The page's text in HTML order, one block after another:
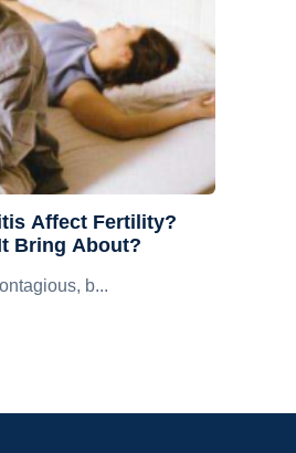
Affect Fertility?
Bring About?
b...